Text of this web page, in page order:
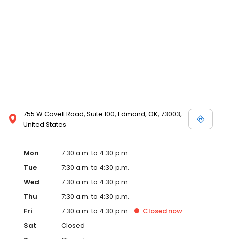
755 W Covell Road, Suite 100, Edmond, OK, 73003,
United States
Mon
7:30 a.m. to 4:30 p.m.
Tue
7:30 a.m. to 4:30 p.m.
Wed
7:30 a.m. to 4:30 p.m.
Thu
7:30 a.m. to 4:30 p.m.
Fri
7:30 a.m. to 4:30 p.m. Closed now
Sat
Closed